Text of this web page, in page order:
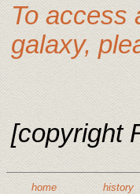
To access
galaxy,
[copyright
home history